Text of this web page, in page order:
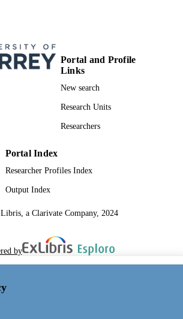
Portal and Profile
Links
New search
Research Units
Researchers
Portal Index
Researcher Profiles Index
Output Index
a Clarivate Company, 2024
by